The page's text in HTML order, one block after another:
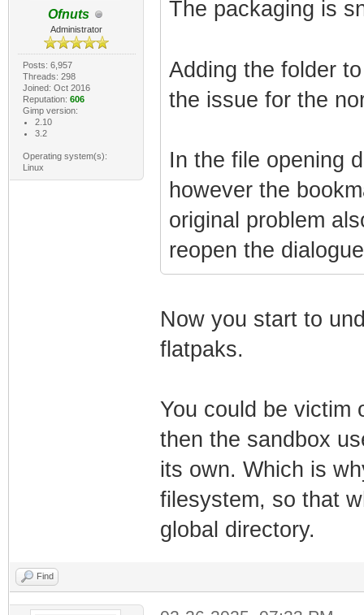
Ofnuts
Administrator
Posts: 6,957
Threads: 298
Joined: Oct 2016
Reputation: 606
Gimp version:
2.10
3.2
Operating system(s):
Linux
The packaging is
Adding the folder
the issue for the
In the file opening
however the
original problem
reopen the
Now you start to
flatpaks.
You could be victim
then the sandbox
its own. Which is
filesystem, so that
global directory.
Find